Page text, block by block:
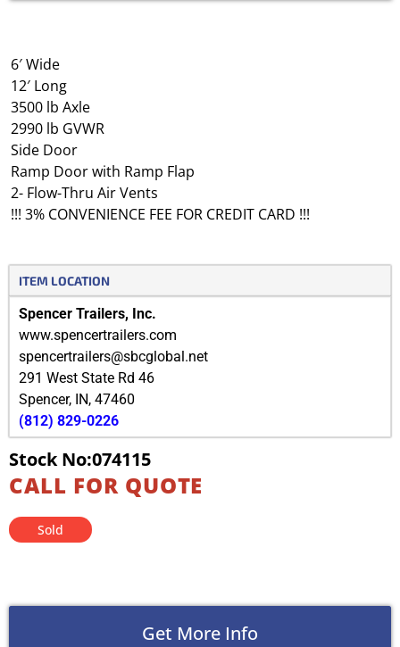
6′ Wide
12′ Long
3500 lb Axle
2990 lb GVWR
Side Door
Ramp Door with Ramp Flap
2- Flow-Thru Air Vents
!!! 3% CONVENIENCE FEE FOR CREDIT CARD !!!
ITEM LOCATION
Spencer Trailers, Inc.
www.spencertrailers.com
spencertrailers@sbcglobal.net
291 West State Rd 46
Spencer, IN, 47460
(812) 829-0226
Stock No:074115
CALL FOR QUOTE
Sold
Get More Info